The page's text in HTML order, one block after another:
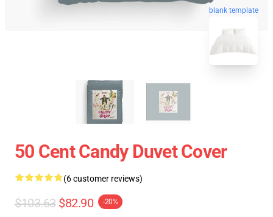
blank template
50 Cent Candy Duvet Cover
(6 customer reviews)
$103.63 $82.90 -20%